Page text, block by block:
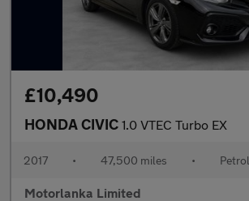
£10,490
HONDA CIVIC 1.0 VTEC Turbo EX
2017 • 47,500 miles • Petrol
Motorlanka Limited